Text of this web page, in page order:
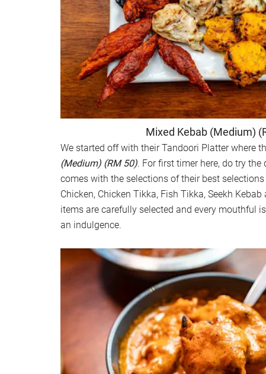
Mixed Kebab (Medium)
We started off with their Tandoori Platter where
(Medium) (RM 50). For first timer here, do try
comes with the selections of their best
Chicken, Chicken Tikka, Fish Tikka, Seekh
items are carefully selected and every mouthful
an indulgence.